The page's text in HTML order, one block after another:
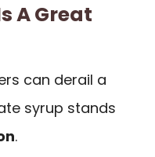
A Great
can derail a
syrup stands
.